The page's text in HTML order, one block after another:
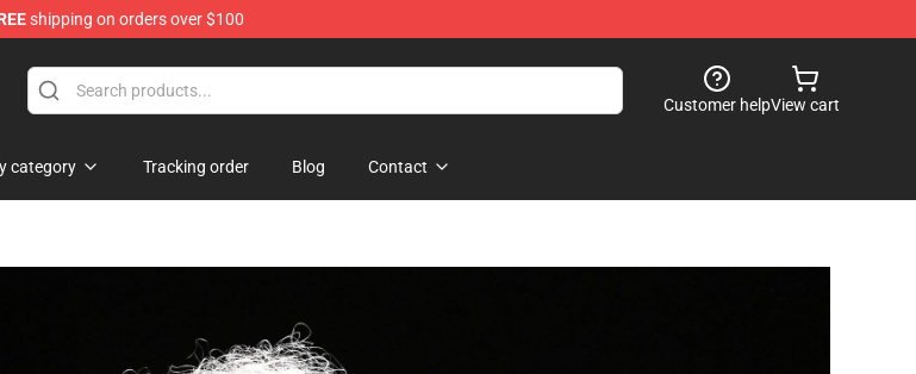
shipping on orders over $100
Customer helpView cart
category Tracking order Blog Contact